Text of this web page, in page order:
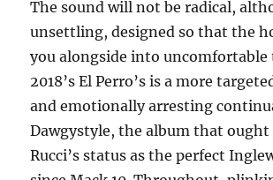
The sound will not be radical,
unsettling, designed so that the
you alongside into
2018’s El Perro’s is a more
and emotionally arresting
Dawgystyle, the album that
Rucci’s status as the perfect